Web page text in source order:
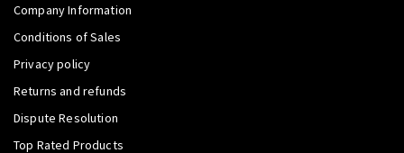
Company Information
Conditions of Sales
Privacy policy
Returns and refunds
Dispute Resolution
Top Rated Products